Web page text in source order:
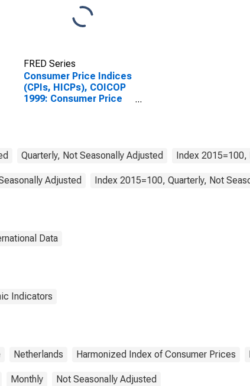
FRED Series
Consumer Price Indices
(CPIs, HICPs), COICOP
1999: Consumer Price
Quarterly, Not Seasonally Adjusted Index 2015=100,
Adjusted Index 2015=100, Quarterly, Not
Data
Indicators
Netherlands Harmonized Index of Consumer Prices
Monthly Not Seasonally Adjusted